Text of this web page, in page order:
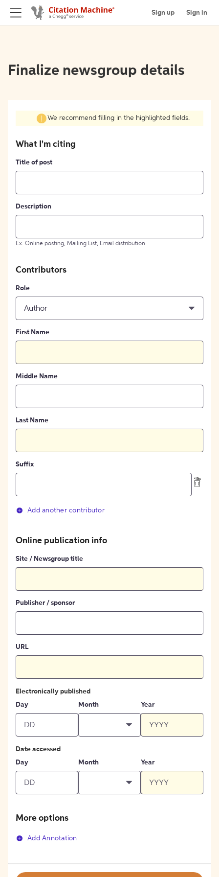
Sign up Sign in
Finalize newsgroup details
We recommend filling in the highlighted fields.
What I'm citing
Title of post
Description
Ex: Online posting, Mailing List, Email distribution
Contributors
Role
Author
First Name
Middle Name
Last Name
Suffix
Add another contributor
Online publication info
Site / Newsgroup title
Publisher / sponsor
URL
Electronically published
Day
Month Year
Date accessed
Day
Month Year
More options
Add Annotation